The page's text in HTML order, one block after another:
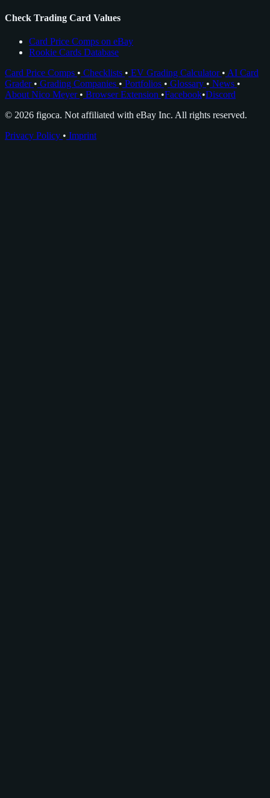
Check Trading Card Values
Card Price Comps on eBay
Rookie Cards Database
Card Price Comps • Checklists • EV Grading Calculator • AI Card
Grader • Grading Companies • Portfolios • Glossary • News •
About Nico Meyer • Browser Extension •Facebook•Discord
© 2026 figoca. Not affiliated with eBay Inc. All rights reserved.
Privacy Policy • Imprint